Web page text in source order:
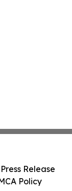
Release
Policy